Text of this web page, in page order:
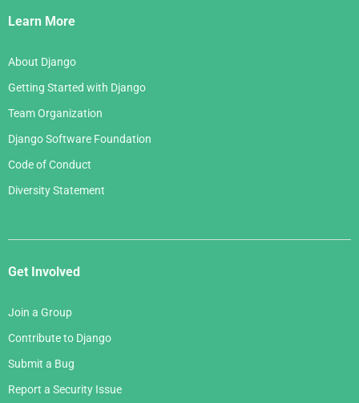
Links
Learn More
About Django
Getting Started with Django
Team Organization
Django Software Foundation
Code of Conduct
Diversity Statement
Get Involved
Join a Group
Contribute to Django
Submit a Bug
Report a Security Issue